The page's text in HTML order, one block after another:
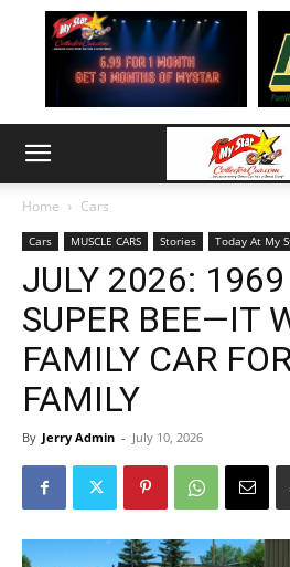
Home Cars
Cars MUSCLE CARS Stories Today At My
JULY 2026: 1969
SUPER BEE—IT
FAMILY CAR
FAMILY
By Jerry Admin - July 10, 2026